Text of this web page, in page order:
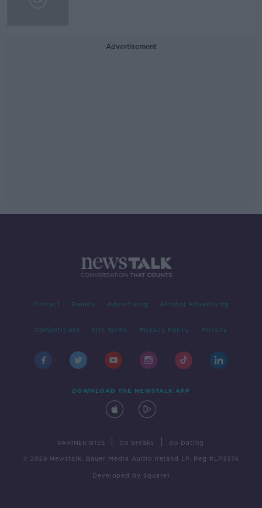
Advertisement
Contact Events Advertising Alcohol Advertising
Competitions Site Terms Privacy Policy Privacy
DOWNLOAD THE NEWSTALK APP
PARTNER SITES Go Breaks Go Dating
© 2026 Newstalk, Bauer Media Audio Ireland LP, Reg #LP3374
Developed by Square1